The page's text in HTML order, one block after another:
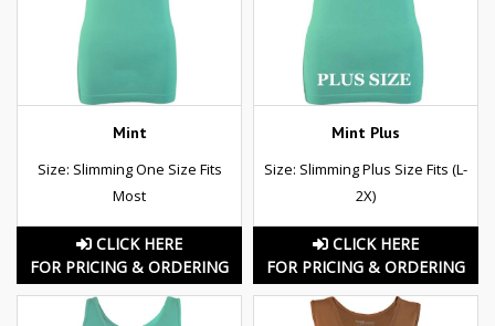
Mint
Size: Slimming One Size Fits
Most
CLICK HERE
FOR PRICING & ORDERING
Mint Plus
Size: Slimming Plus Size Fits (L-
2X)
CLICK HERE
FOR PRICING & ORDERING